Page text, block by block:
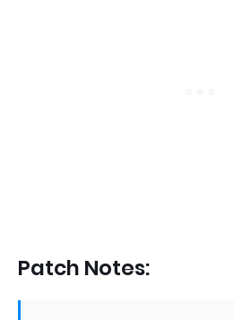
Patch Notes: